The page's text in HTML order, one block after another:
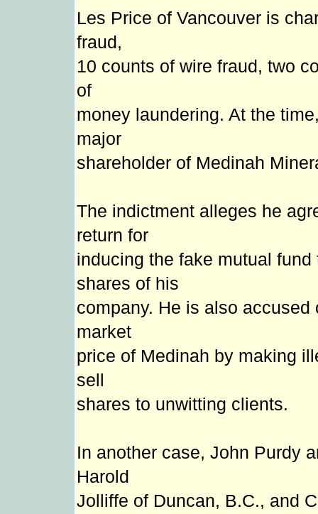
Les Price of Vancouver is
fraud,
10 counts of wire fraud, two
of
money laundering. At the
major
shareholder of Medinah
The indictment alleges he
return for
inducing the fake mutual
shares of his
company. He is also
market
price of Medinah by making
sell
shares to unwitting clients.
In another case, John Purdy
Harold
Jolliffe of Duncan, B.C., and